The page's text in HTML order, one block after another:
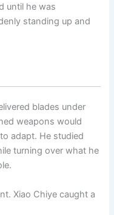
until he was
standing up and
blades under
weapons would
adapt. He studied
turning over what he
Xiao Chiye caught a